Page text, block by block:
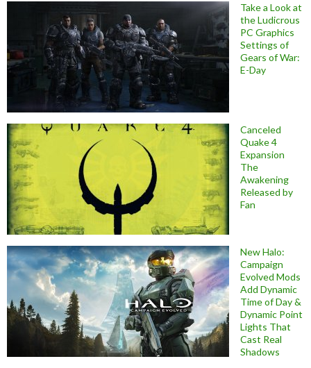
Take a Look at
the Ludicrous
PC Graphics
Settings of
Gears of War:
E-Day
Canceled
Quake 4
Expansion
The
Awakening
Released by
Fan
New Halo:
Campaign
Evolved Mods
Add Dynamic
Time of Day &
Dynamic Point
Lights That
Cast Real
Shadows